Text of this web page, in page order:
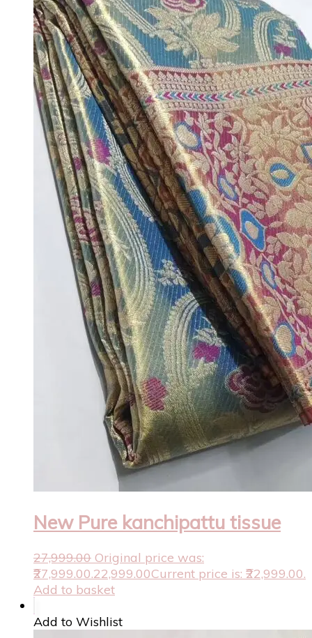
New Pure kanchipattu tissue
27,999.00 Original price was:
₹27,999.00.22,999.00Current price is: ₹22,999.00.
Add to basket
Add to Wishlist